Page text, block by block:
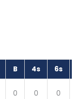
B 4s 6s
0 0 0